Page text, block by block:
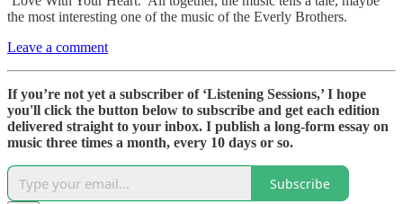
the most interesting one of the music of the Everly Brothers.
Leave a comment
If you’re not yet a subscriber of ‘Listening Sessions,’ I hope
you'll click the button below to subscribe and get each edition
delivered straight to your inbox. I publish a long-form essay on
music three times a month, every 10 days or so.
Subscribe